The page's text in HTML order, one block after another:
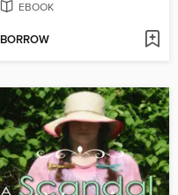
EBOOK
BORROW